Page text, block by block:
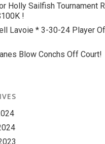
Holly Sailfish Tournament
!
Lavoie * 3-30-24 Player
Blow Conchs Off Court!